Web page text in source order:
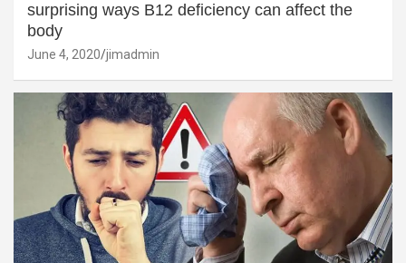
surprising ways B12 deficiency can affect the
body
June 4, 2020 jimadmin